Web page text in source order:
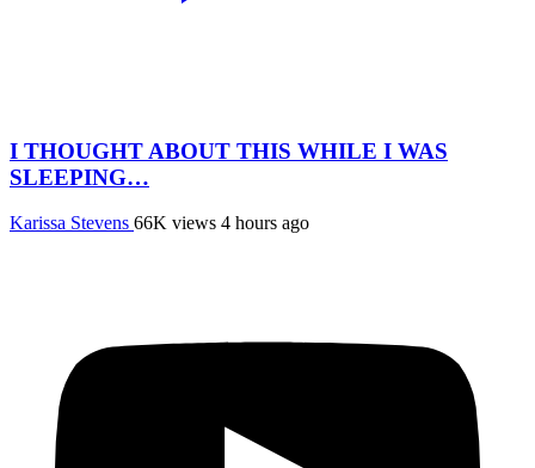
I THOUGHT ABOUT THIS WHILE I WAS
SLEEPING…
Karissa Stevens 66K views 4 hours ago